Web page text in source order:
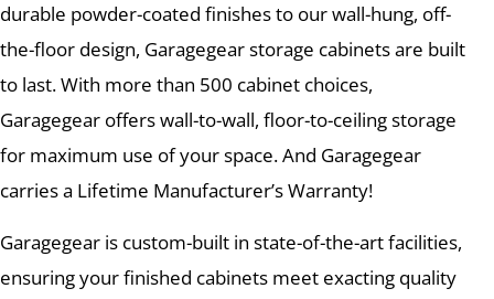
durable powder-coated finishes to our wall-hung, off-
the-floor design, Garagegear storage cabinets are built
to last. With more than 500 cabinet choices,
Garagegear offers wall-to-wall, floor-to-ceiling storage
for maximum use of your space. And Garagegear
carries a Lifetime Manufacturer’s Warranty!
Garagegear is custom-built in state-of-the-art facilities,
ensuring your finished cabinets meet exacting quality